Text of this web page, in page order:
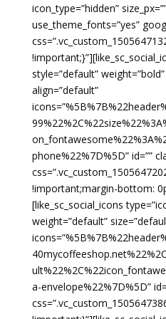
icon_type=”hidden”
use_theme_fonts=”yes”
style=”default”
align=”default”
phone%22%7D%5D” id=””
!important;margin-bottom:
[like_sc_social_icons
weight=”default”
a-envelope%22%7D%5D”